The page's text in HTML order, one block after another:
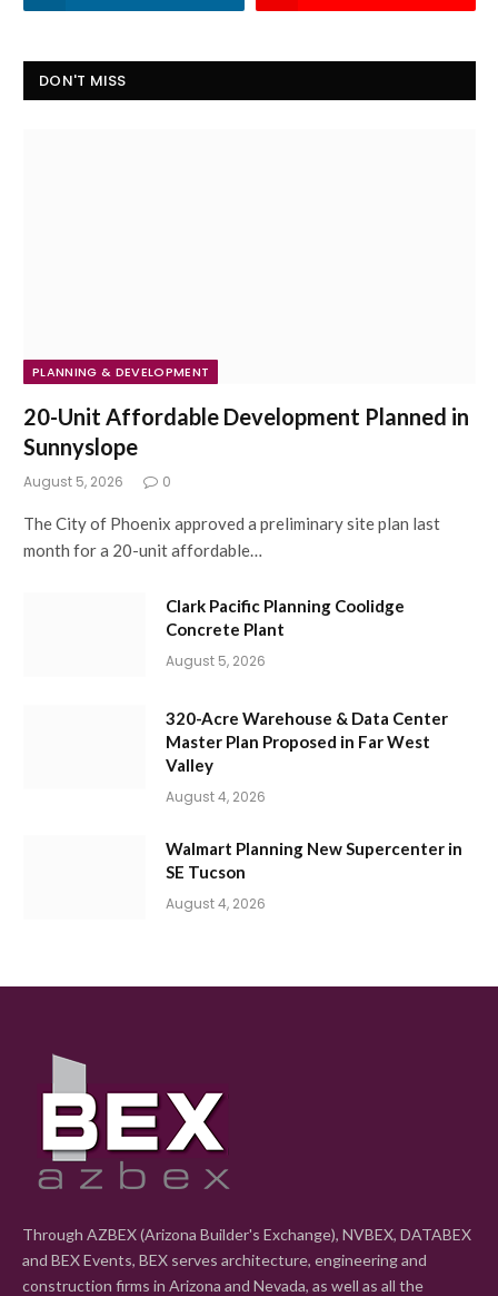
DON'T MISS
PLANNING & DEVELOPMENT
20-Unit Affordable Development Planned in
Sunnyslope
August 5, 2026 0
The City of Phoenix approved a preliminary site plan last
month for a 20-unit affordable…
Clark Pacific Planning Coolidge
Concrete Plant
August 5, 2026
320-Acre Warehouse & Data Center
Master Plan Proposed in Far West
Valley
August 4, 2026
Walmart Planning New Supercenter in
SE Tucson
August 4, 2026
Through AZBEX (Arizona Builder's Exchange), NVBEX, DATABEX
and BEX Events, BEX serves architecture, engineering and
construction firms in Arizona and Nevada, as well as all the